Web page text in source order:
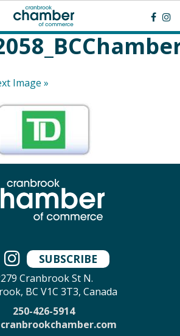
Image »
SUBSCRIBE
Cranbrook St N.
BC V1C 3T3, Canada
250-426-5914